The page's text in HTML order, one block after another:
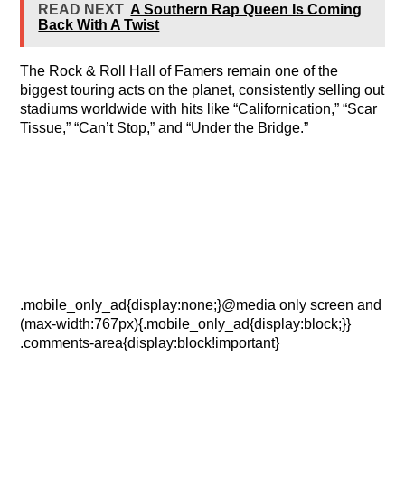
READ NEXT A Southern Rap Queen Is Coming
Back With A Twist
The Rock & Roll Hall of Famers remain one of the
biggest touring acts on the planet, consistently selling out
stadiums worldwide with hits like “Californication,” “Scar
Tissue,” “Can’t Stop,” and “Under the Bridge.”
.mobile_only_ad{display:none;}@media only screen and
(max-width:767px){.mobile_only_ad{display:block;}}
.comments-area{display:block!important}